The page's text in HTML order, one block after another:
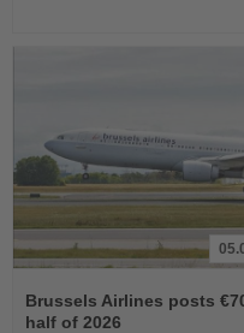
the
News
Brussels Airlines posts
half of 2026